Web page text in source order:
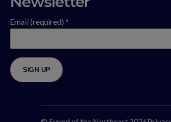
Email (required) *